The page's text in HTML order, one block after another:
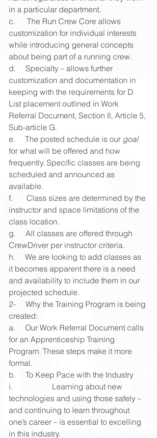
in a particular department.
c.      The Run Crew Core allows
customization for individual interests
while introducing general concepts
about being part of a running crew.
d.     Specialty – allows further
customization and documentation in
keeping with the requirements for D
List placement outlined in Work
Referral Document, Section II, Article 5,
Sub-article G.
e.     The posted schedule is our goal
for what will be offered and how
frequently. Specific classes are being
scheduled and announced as
available.
f.       Class sizes are determined by the
instructor and space limitations of the
class location.
g.     All classes are offered through
CrewDriver per instructor criteria.
h.     We are looking to add classes as
it becomes apparent there is a need
and availability to include them in our
projected schedule.
2-     Why the Training Program is being
created:
a.     Our Work Referral Document calls
for an Apprenticeship Training
Program. These steps make it more
formal.
b.     To Keep Pace with the Industry
i.                    Learning about new
technologies and using those safely –
and continuing to learn throughout
one’s career – is essential to excelling
in this industry.